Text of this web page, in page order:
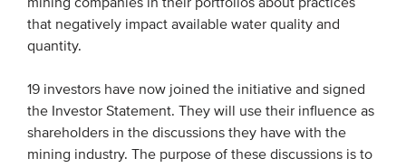
mining companies in their portfolios about practices
that negatively impact available water quality and
quantity.
19 investors have now joined the initiative and signed
the Investor Statement. They will use their influence as
shareholders in the discussions they have with the
mining industry. The purpose of these discussions is to